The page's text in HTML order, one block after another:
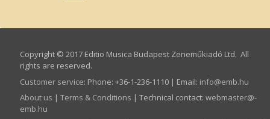
Copyright © 2017 Editio Musica Budapest Zeneműkiadó Ltd. All
rights are reserved.
Customer service: Phone: +36-1-236-1110 | Email: info­@­emb.hu
About us | Terms & Conditions | Technical contact: webmaster­@­
emb.hu